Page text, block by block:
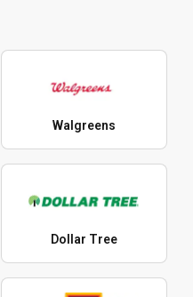
Walgreens
Dollar Tree